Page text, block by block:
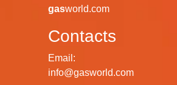
gasworld.com
Contacts
Email:
info@gasworld.com